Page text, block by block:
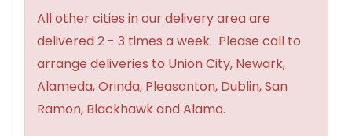
All other cities in our delivery area are
delivered 2 - 3 times a week. Please call to
arrange deliveries to Union City, Newark,
Alameda, Orinda, Pleasanton, Dublin, San
Ramon, Blackhawk and Alamo.